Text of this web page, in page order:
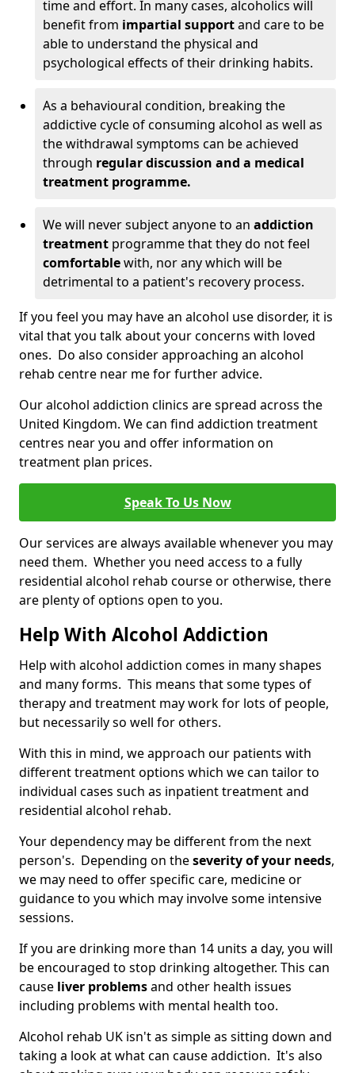
time and effort. In many cases, alcoholics will
benefit from impartial supportand care to be
able to understand the physical and
psychological effects of their drinking habits.
As a behavioural condition, breaking the
addictive cycle of consuming alcohol as well as
the withdrawal symptoms can be achieved
through regular discussion and a medical
treatment programme.
We will never subject anyone to an addiction
treatment programme that they do not feel
comfortablewith, nor any which will be
detrimental to a patient's recovery process.
If you feel you may have an alcohol use disorder, it is
vital that you talk about your concerns with loved
ones. Do also consider approaching an alcohol
rehab centre near me for further advice.
Our alcohol addiction clinics are spread across the
United Kingdom. We can find addiction treatment
centres near you and offer information on
treatment plan prices.
Speak To Us Now
Our services are always available whenever you may
need them. Whether you need access to a fully
residential alcohol rehab course or otherwise, there
are plenty of options open to you.
Help With Alcohol Addiction
Help with alcohol addiction comes in many shapes
and many forms. This means that some types of
therapy and treatment may work for lots of people,
but necessarily so well for others.
With this in mind, we approach our patients with
different treatment options which we can tailor to
individual cases such as inpatient treatment and
residential alcohol rehab.
Your dependency may be different from the next
person's. Depending on theseverity of your needs,
we may need to offer specific care, medicine or
guidance to you which may involve some intensive
sessions.
If you are drinking more than 14 units a day, you will
be encouraged to stop drinking altogether. This can
cause liver problemsand other health issues
including problems with mental health too.
Alcohol rehab UK isn't as simple as sitting down and
taking a look at what can cause addiction. It's also